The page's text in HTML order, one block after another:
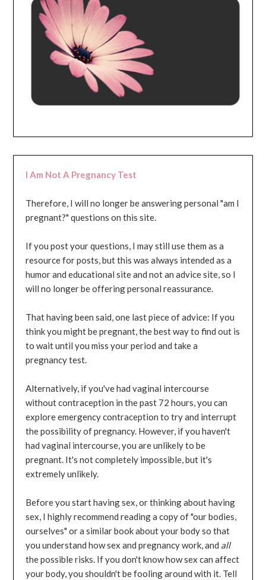
I Am Not A Pregnancy Test
Therefore, I will no longer be answering personal "am I
pregnant?" questions on this site.
If you post your questions, I may still use them as a
resource for posts, but this was always intended as a
humor and educational site and not an advice site, so I
will no longer be offering personal reassurance.
That having been said, one last piece of advice: If you
think you might be pregnant, the best way to find out is
to wait until you miss your period and take a
pregnancy test.
Alternatively, if you've had vaginal intercourse
without contraception in the past 72 hours, you can
explore emergency contraception to try and interrupt
the possibility of pregnancy. However, if you haven't
had vaginal intercourse, you are unlikely to be
pregnant. It's not completely impossible, but it's
extremely unlikely.
Before you start having sex, or thinking about having
sex, I highly recommend reading a copy of "our bodies,
ourselves" or a similar book about your body so that
you understand how sex and pregnancy work, and all
the possible risks. If you don't know how sex can affect
your body, you shouldn't be fooling around with it. Tell